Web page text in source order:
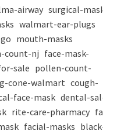
airway surgical-masks
walmart-ear-plugs
mouth-masks
count-nj face-mask-
sale pollen-count-
cone-walmart cough-
face-mask dental-salon
rite-care-pharmacy face-
facial-masks black-